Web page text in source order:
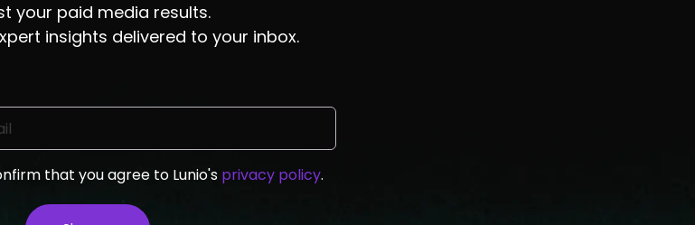
your paid media results.
insights delivered to your inbox.
that you agree to Lunio's privacy policy.